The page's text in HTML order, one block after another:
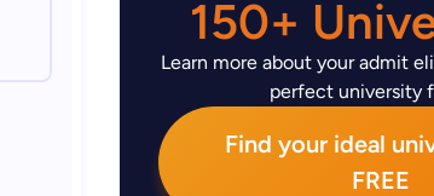
150+
Learn more about your admit
perfect university
Find your ideal
FREE